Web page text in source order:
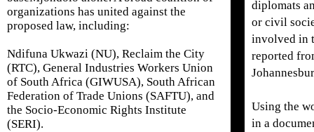
organizations has united against the
proposed law, including:
Ndifuna Ukwazi (NU), Reclaim the City
(RTC), General Industries Workers Union
of South Africa (GIWUSA), South African
Federation of Trade Unions (SAFTU), and
the Socio-Economic Rights Institute
(SERI).
diplomats
or civil
involved in
reported
Using the
in a